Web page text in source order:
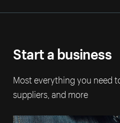
Start a business
Most everything you need
suppliers, and more